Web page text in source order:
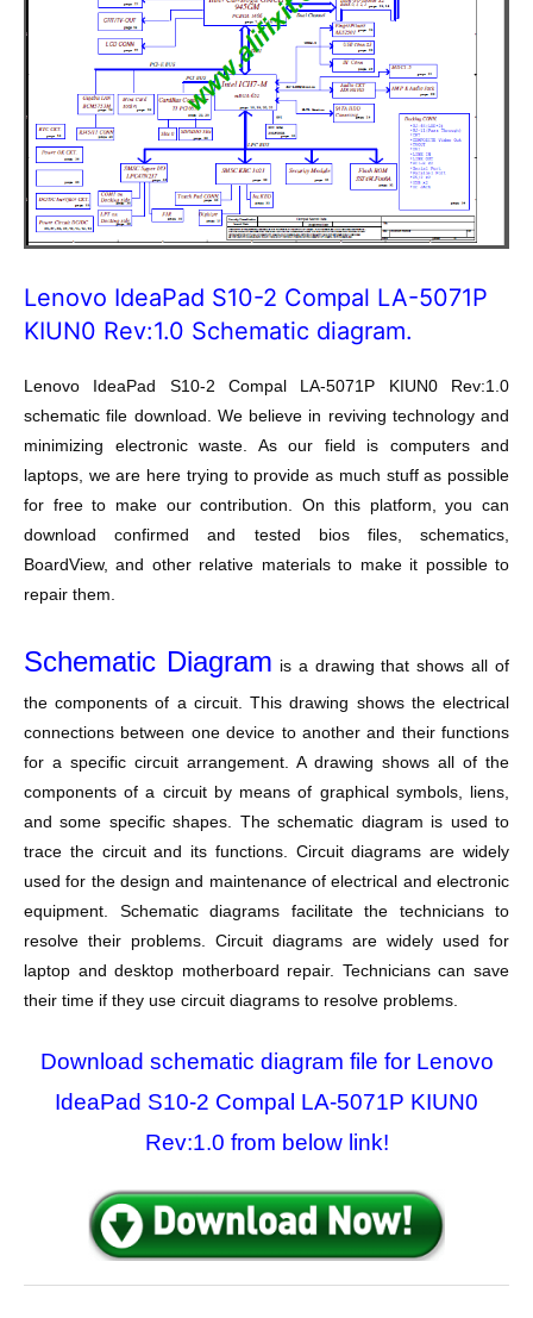
Lenovo IdeaPad S10-2 Compal LA-5071P
KIUN0 Rev:1.0 Schematic diagram.
Lenovo IdeaPad S10-2 Compal LA-5071P KIUN0 Rev:1.0
schematic file download. We believe in reviving technology and
minimizing electronic waste. As our field is computers and
laptops, we are here trying to provide as much stuff as possible
for free to make our contribution. On this platform, you can
download confirmed and tested bios files, schematics,
BoardView, and other relative materials to make it possible to
repair them.
Schematic Diagram is a drawing that shows all of
the components of a circuit. This drawing shows the electrical
connections between one device to another and their functions
for a specific circuit arrangement. A drawing shows all of the
components of a circuit by means of graphical symbols, liens,
and some specific shapes. The schematic diagram is used to
trace the circuit and its functions. Circuit diagrams are widely
used for the design and maintenance of electrical and electronic
equipment. Schematic diagrams facilitate the technicians to
resolve their problems. Circuit diagrams are widely used for
laptop and desktop motherboard repair. Technicians can save
their time if they use circuit diagrams to resolve problems.
Download schematic diagram file for Lenovo
IdeaPad S10-2 Compal LA-5071P KIUN0
Rev:1.0 from below link!